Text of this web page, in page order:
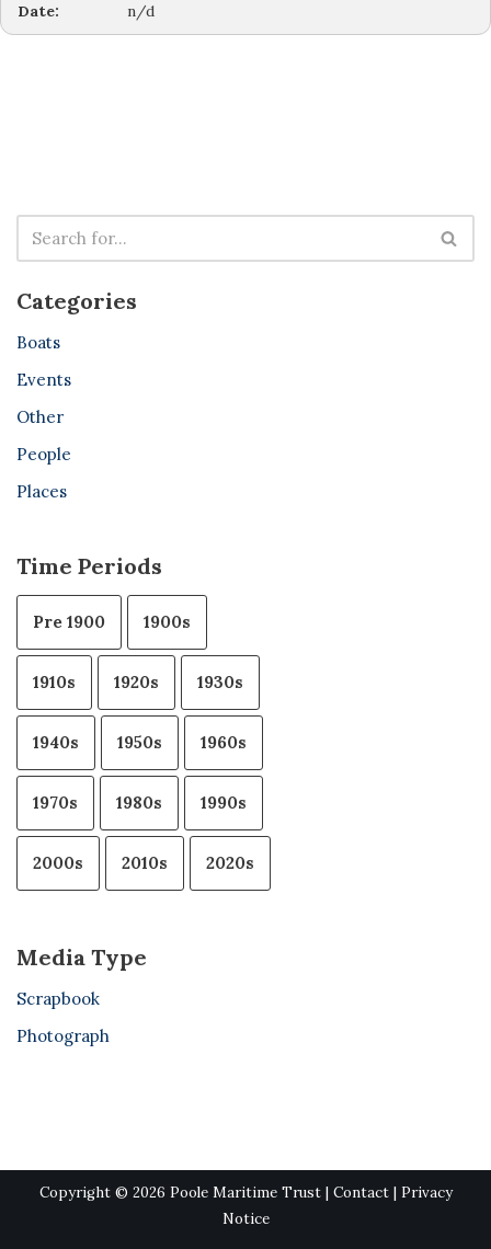
Date:
n/d
Categories
Boats
Events
Other
People
Places
Time Periods
Pre 1900 1900s
1910s 1920s 1930s
1940s 1950s 1960s
1970s 1980s 1990s
2000s 2010s 2020s
Media Type
Scrapbook
Photograph
Copyright © 2026 Poole Maritime Trust | Contact| Privacy
Notice